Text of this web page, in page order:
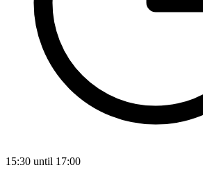
15:30 until 17:00